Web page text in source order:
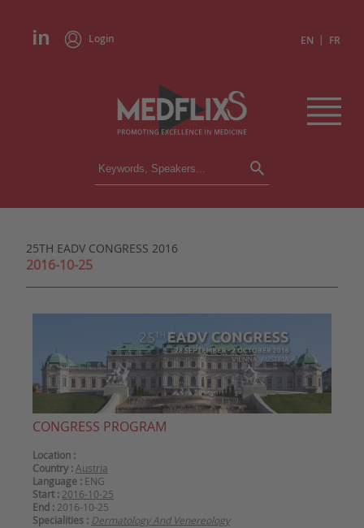
Login EN | FR
CONFERENCES
INSTITUTIONS
EXPERTS
CONGRESSES IN BRIEF
25TH EADV CONGRESS 2016
2016-10-25
CONGRESS PROGRAM
Location :
Country :Austria
Language : ENG
Start : 2016-10-25
End : 2016-10-25
Specialities : Dermatology And Venereology